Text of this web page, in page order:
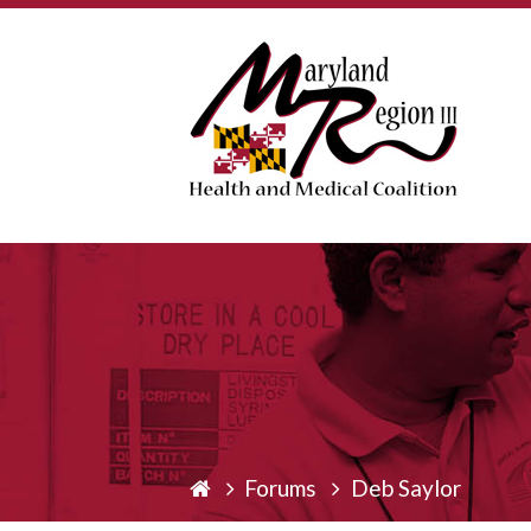
Forums Deb Saylor